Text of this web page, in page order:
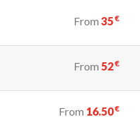
From 35€
From 52€
From 16.50€